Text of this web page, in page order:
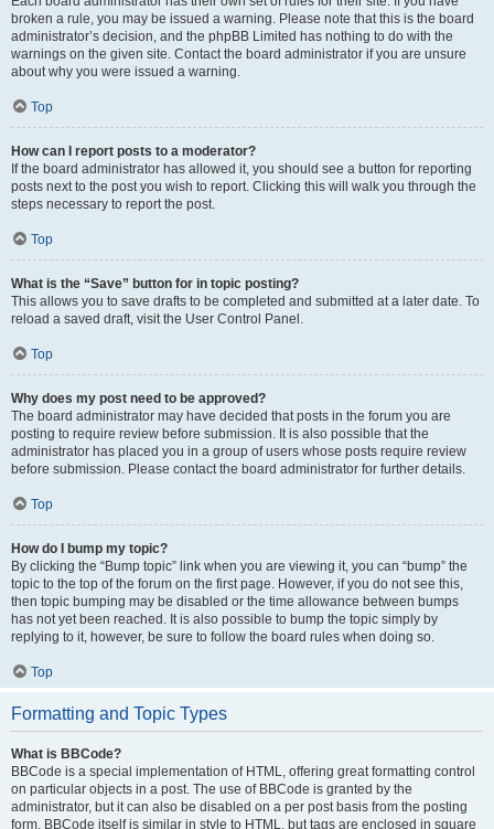
broken a rule, you may be issued a warning. Please note that this is the board
administrator’s decision, and the phpBB Limited has nothing to do with the
warnings on the given site. Contact the board administrator if you are unsure
about why you were issued a warning.
Top
How can I report posts to a moderator?
If the board administrator has allowed it, you should see a button for reporting
posts next to the post you wish to report. Clicking this will walk you through the
steps necessary to report the post.
Top
What is the “Save” button for in topic posting?
This allows you to save drafts to be completed and submitted at a later date. To
reload a saved draft, visit the User Control Panel.
Top
Why does my post need to be approved?
The board administrator may have decided that posts in the forum you are
posting to require review before submission. It is also possible that the
administrator has placed you in a group of users whose posts require review
before submission. Please contact the board administrator for further details.
Top
How do I bump my topic?
By clicking the “Bump topic” link when you are viewing it, you can “bump” the
topic to the top of the forum on the first page. However, if you do not see this,
then topic bumping may be disabled or the time allowance between bumps
has not yet been reached. It is also possible to bump the topic simply by
replying to it, however, be sure to follow the board rules when doing so.
Top
Formatting and Topic Types
What is BBCode?
BBCode is a special implementation of HTML, offering great formatting control
on particular objects in a post. The use of BBCode is granted by the
administrator, but it can also be disabled on a per post basis from the posting
form. BBCode itself is similar in style to HTML, but tags are enclosed in square